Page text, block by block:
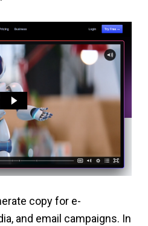
copy for e-
and email campaigns. In